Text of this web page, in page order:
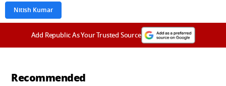
Nitish Kumar
Add Republic As Your Trusted Source
Recommended